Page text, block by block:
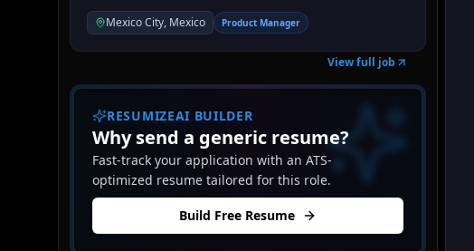
Mexico City, Mexico Product Manager
View full job
RESUMIZEAI BUILDER
Why send a generic resume?
Fast-track your application with an ATS-
optimized resume tailored for this role.
Build Free Resume